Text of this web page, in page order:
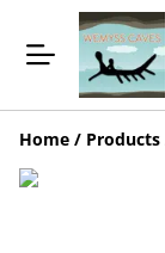
Home / Products